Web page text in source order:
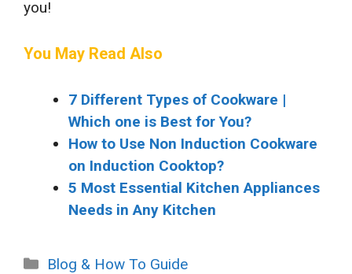
you!
You May Read Also
7 Different Types of Cookware |
Which one is Best for You?
How to Use Non Induction Cookware
on Induction Cooktop?
5 Most Essential Kitchen Appliances
Needs in Any Kitchen
Categories
Blog & How To Guide